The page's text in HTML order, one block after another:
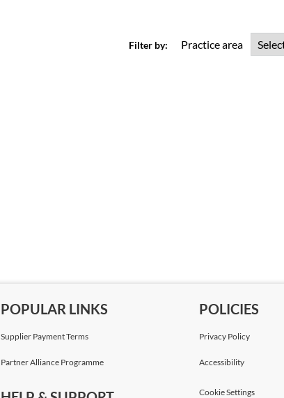
Filter by: Practice area
POPULAR LINKS
Supplier Payment Terms
Partner Alliance Programme
POLICIES
Privacy Policy
Accessibility
Cookie Settings